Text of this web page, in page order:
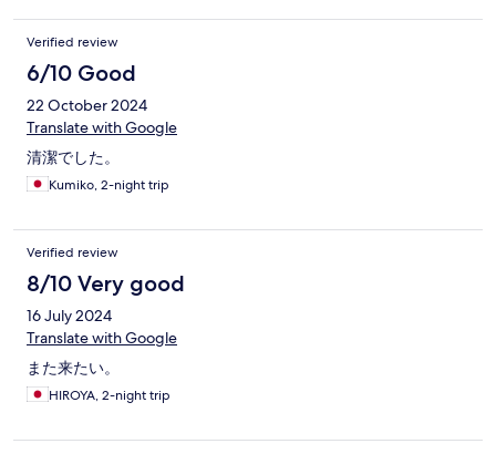
Verified review
6/10 Good
22 October 2024
Translate with Google
清潔でした。
Kumiko, 2-night trip
Verified review
8/10 Very good
16 July 2024
Translate with Google
また来たい。
HIROYA, 2-night trip